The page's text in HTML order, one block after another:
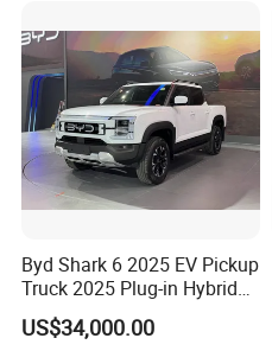
Byd Shark 6 2025 EV Pickup
Truck 2025 Plug-in Hybrid
1.5L Turbo Byd Shark
Electric Pick up Truck Car
US$34,000.00